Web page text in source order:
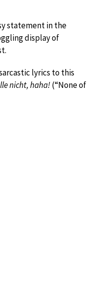
statement in the
display of
lyrics to this
nicht, haha!(“None of